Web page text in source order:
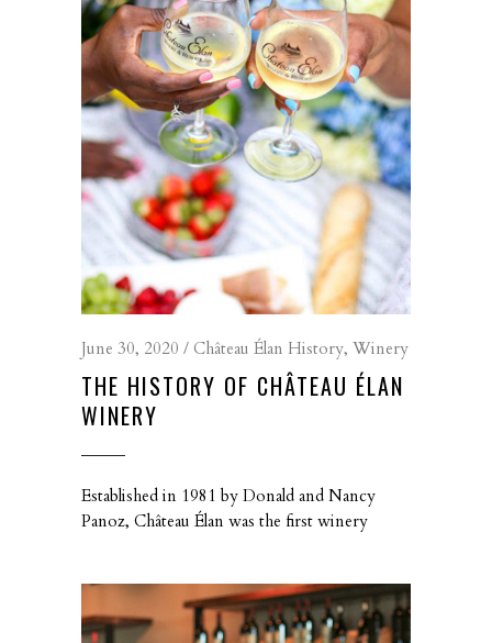
June 30, 2020 Château Élan History, Winery
THE HISTORY OF CHÂTEAU ÉLAN
WINERY
Established in 1981 by Donald and Nancy
Panoz, Château Élan was the first winery